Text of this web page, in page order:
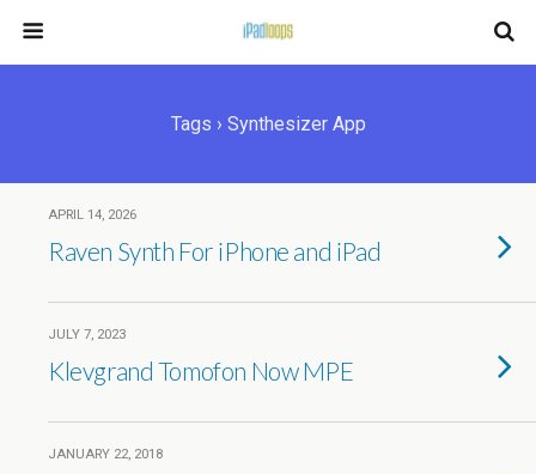
Tags › Synthesizer App
APRIL 14, 2026
Raven Synth For iPhone and iPad
JULY 7, 2023
Klevgrand Tomofon Now MPE
JANUARY 22, 2018